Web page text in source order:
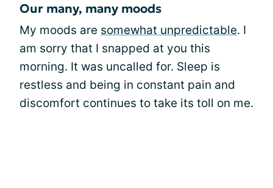
Our many, many moods
My moods are somewhat unpredictable. I
am sorry that I snapped at you this
morning. It was uncalled for. Sleep is
restless and being in constant pain and
discomfort continues to take its toll on me.